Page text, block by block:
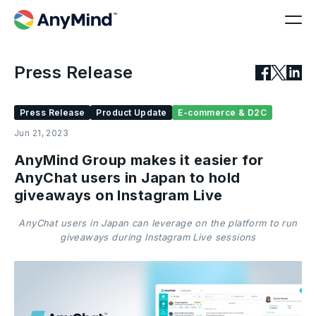
Press Release
Press Release Product Update
E-commerce & D2C
Jun 21, 2023
AnyMind Group makes it easier for
AnyChat users in Japan to hold
giveaways on Instagram Live
AnyChat users in Japan can leverage on the platform to run
giveaways during Instagram Live sessions